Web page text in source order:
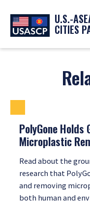
U.S.-
CITIES
ABOUT
SYMPOSIUM
RESOURCES
PolyGone Holds
Microplastic
Read about the
research that
and removing
both human and